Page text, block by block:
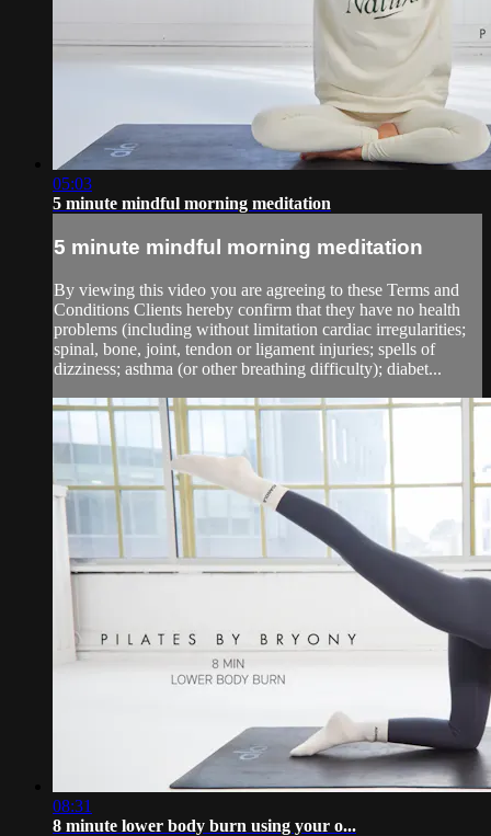
05:03
5 minute mindful morning meditation
5 minute mindful morning meditation
By viewing this video you are agreeing to these Terms and
Conditions Clients hereby confirm that they have no health
problems (including without limitation cardiac irregularities;
spinal, bone, joint, tendon or ligament injuries; spells of
dizziness; asthma (or other breathing difficulty); diabet...
08:31
8 minute lower body burn using your o...